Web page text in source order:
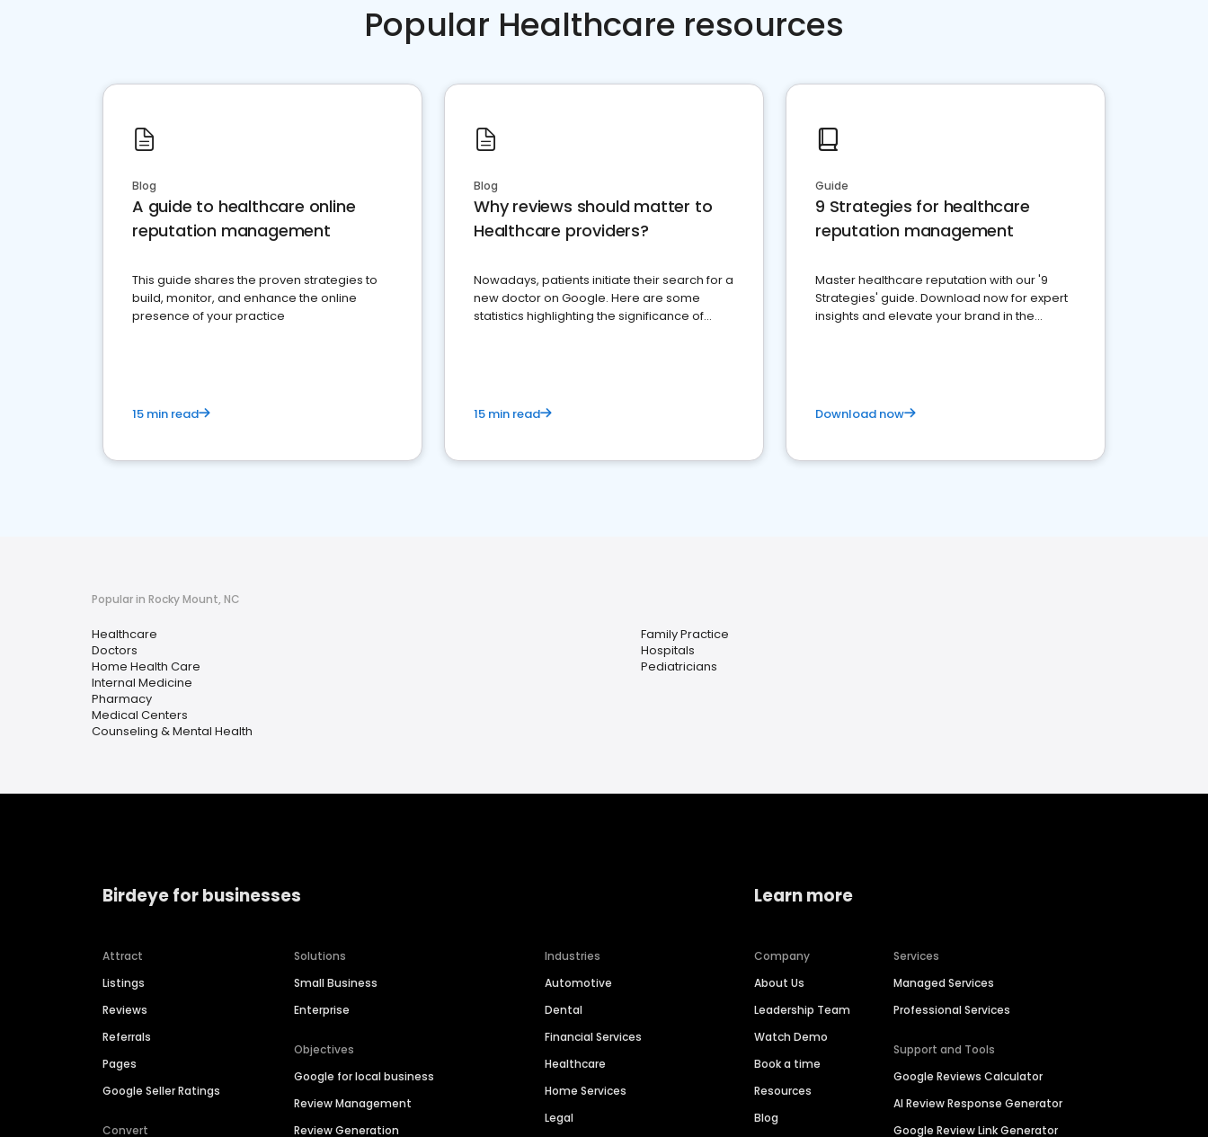
Popular Healthcare resources
Blog
A guide to healthcare online
reputation management
This guide shares the proven strategies to
build, monitor, and enhance the online
presence of your practice
15 min read
Blog
Why reviews should matter to
Healthcare providers?
Nowadays, patients initiate their search for a
new doctor on Google. Here are some
statistics highlighting the significance of
15 min read
Guide
9 Strategies for healthcare
reputation management
Master healthcare reputation with our '9
Strategies' guide. Download now for expert
insights and elevate your brand in the
Download now
Popular in Rocky Mount, NC
Healthcare
Doctors
Home Health Care
Internal Medicine
Pharmacy
Medical Centers
Counseling & Mental Health
Family Practice
Hospitals
Pediatricians
Birdeye for businesses
Attract
Listings
Reviews
Referrals
Pages
Google Seller Ratings
Convert
Solutions
Small Business
Enterprise
Objectives
Google for local business
Review Management
Review Generation
Industries
Automotive
Dental
Financial Services
Healthcare
Home Services
Legal
Learn more
Company
About Us
Leadership Team
Watch Demo
Book a time
Resources
Blog
Services
Managed Services
Professional Services
Support and Tools
Google Reviews Calculator
AI Review Response Generator
Google Review Link Generator